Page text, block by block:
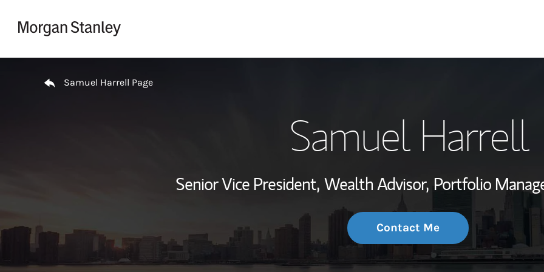
Wealth
Investment Office
Thought
Samuel Harrell Page
Samuel Harrell
Senior Vice President, Wealth Advisor, Portfolio
Contact Me